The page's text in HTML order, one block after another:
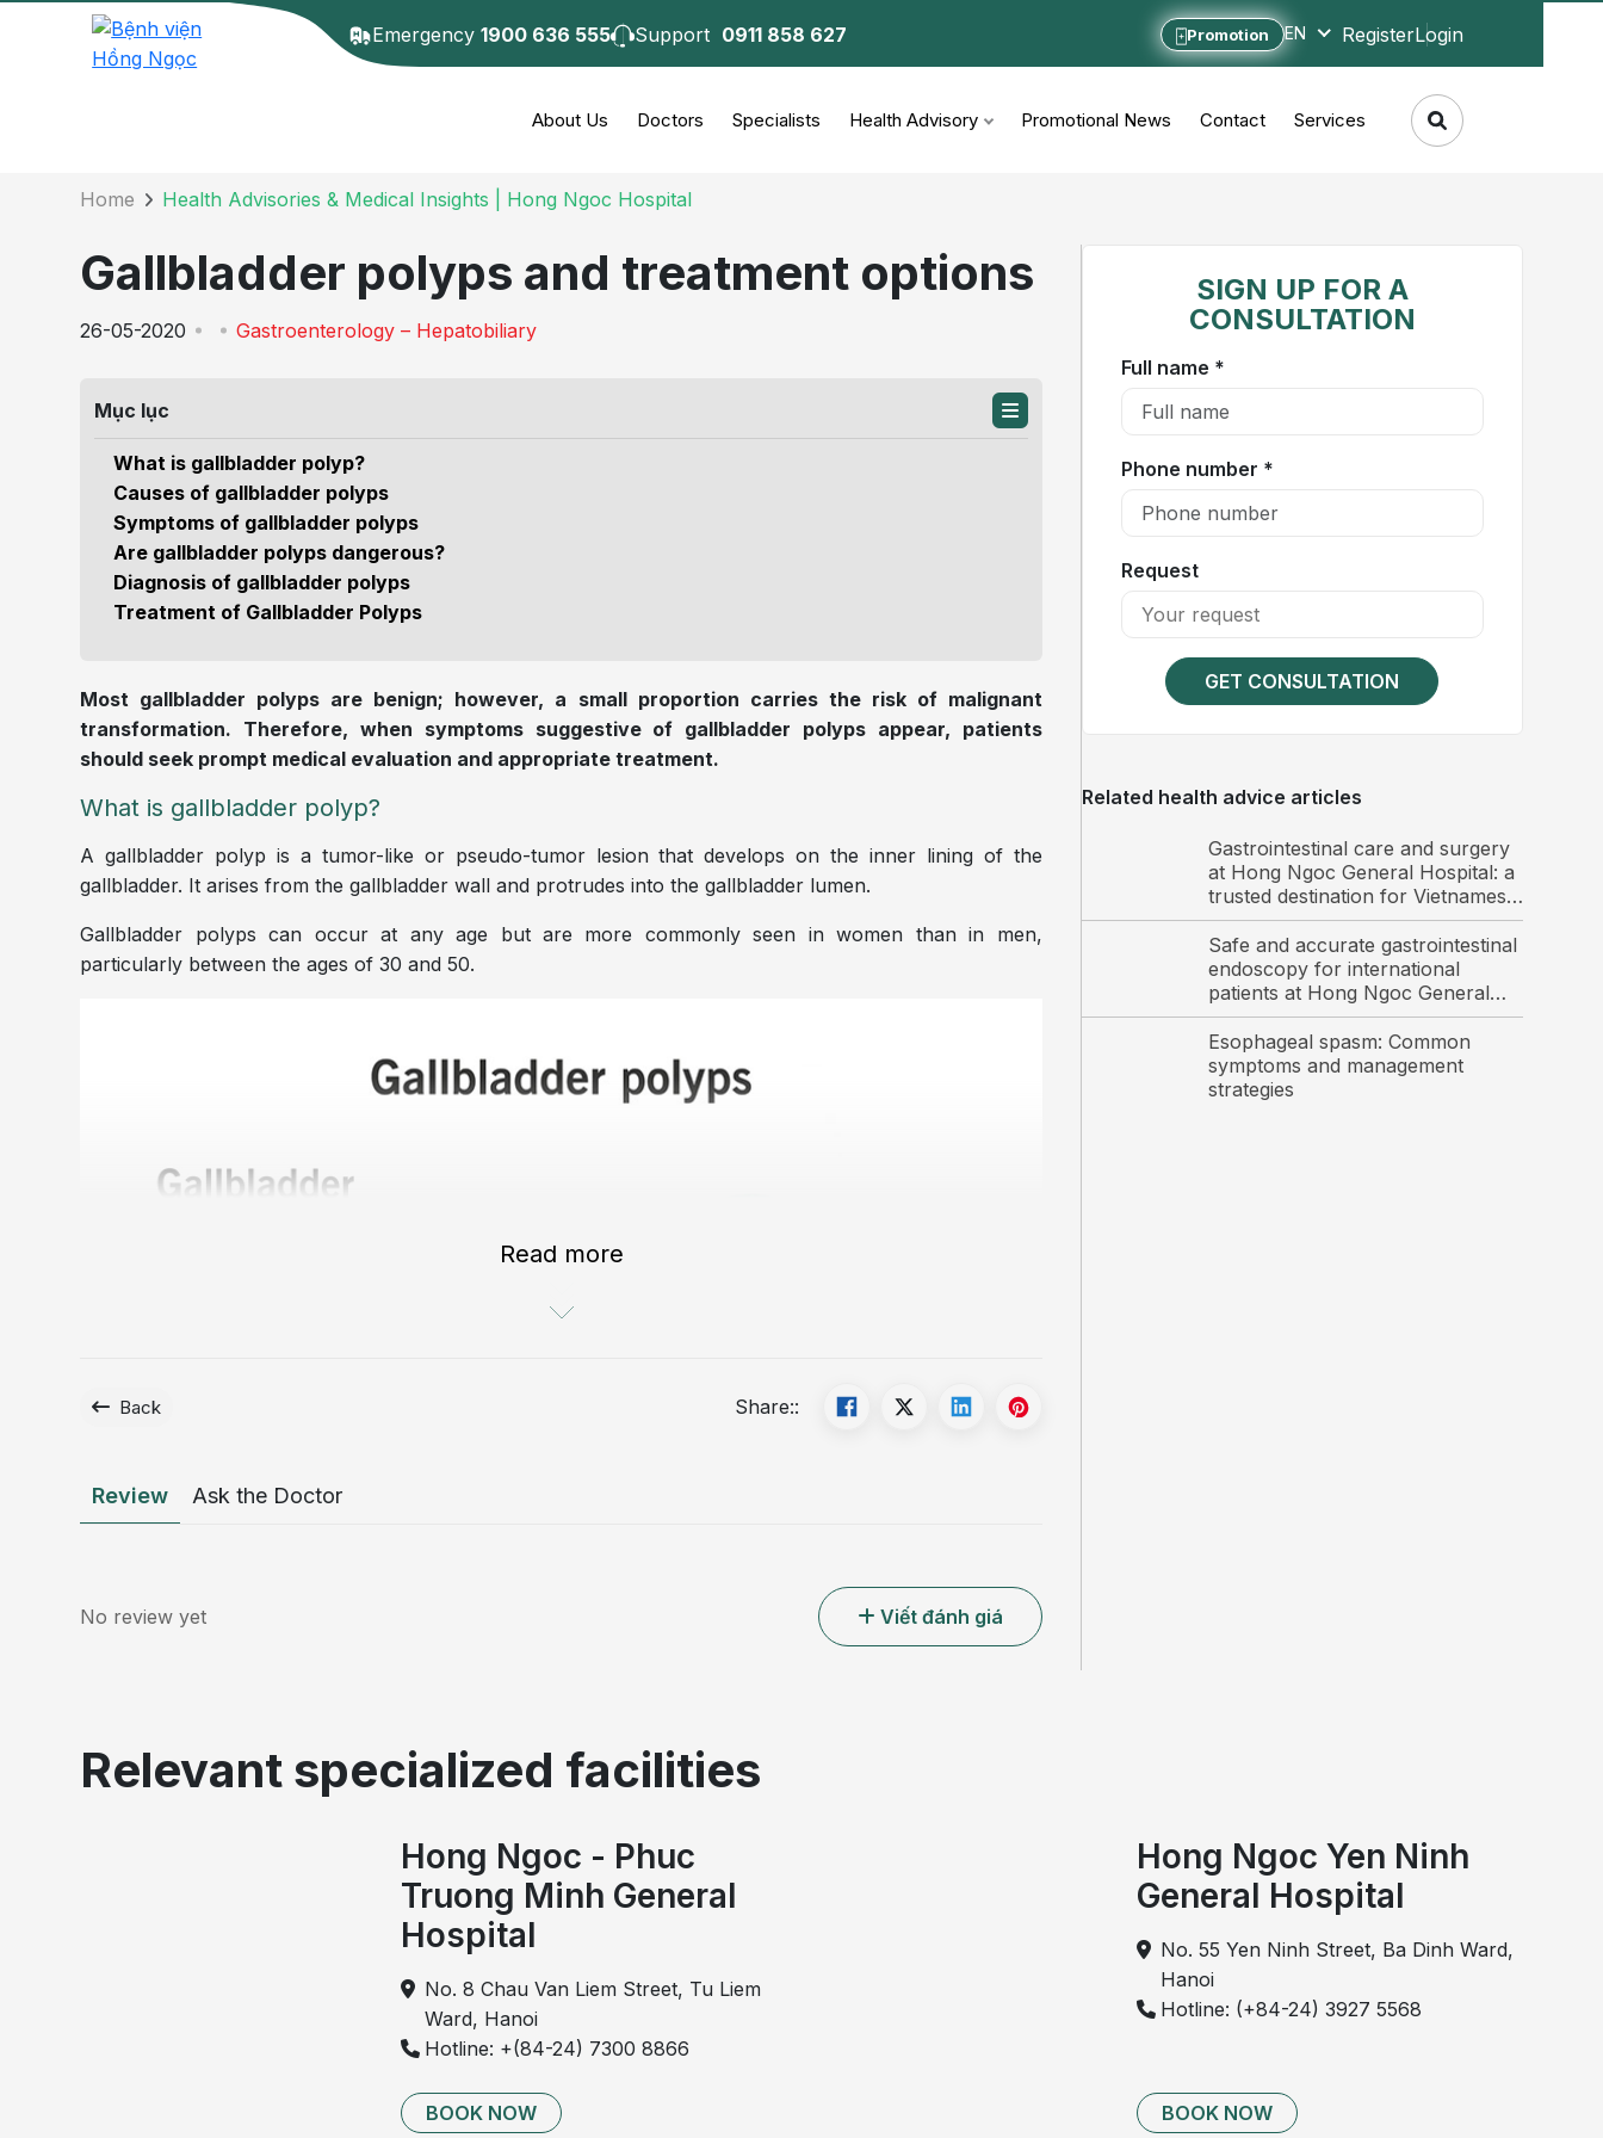
Emergency1900 636 555 Support 0911 858 627 Promotion EN RegisterLogin
About Us Doctors Specialists Health Advisory Promotional News Contact Services
Details of the consultation
Home Health Advisories & Medical Insights | Hong Ngoc Hospital
Gallbladder polyps and treatment options
26-05-2020 Gastroenterology – Hepatobiliary
Mục lục
What is gallbladder polyp?
Causes of gallbladder polyps
Symptoms of gallbladder polyps
Are gallbladder polyps dangerous?
Diagnosis of gallbladder polyps
Treatment of Gallbladder Polyps
Most gallbladder polyps are benign; however, a small proportion carries the risk of malignant
transformation. Therefore, when symptoms suggestive of gallbladder polyps appear, patients
should seek prompt medical evaluation and appropriate treatment.
What is gallbladder polyp?
A gallbladder polyp is a tumor-like or pseudo-tumor lesion that develops on the inner lining of the
gallbladder. It arises from the gallbladder wall and protrudes into the gallbladder lumen.
Gallbladder polyps can occur at any age but are more commonly seen in women than in men,
particularly between the ages of 30 and 50.
Imaging of gallbladder polyps
Read more
Back Share::
Review Ask the Doctor
No review yet Viết đánh giá
SIGN UP FOR A
CONSULTATION
Full name *
Phone number *
Request
GET CONSULTATION
Related health advice articles
Gastrointestinal care and surgery
at Hong Ngoc General Hospital: a
trusted destination for Vietnamese
and international patients
Safe and accurate gastrointestinal
endoscopy for international
patients at Hong Ngoc General
Hospital
Esophageal spasm: Common
symptoms and management
strategies
Relevant specialized facilities
Hong Ngoc - Phuc
Truong Minh General
Hospital
No. 8 Chau Van Liem Street, Tu Liem
Ward, Hanoi
Hotline: +(84-24) 7300 8866
BOOK NOW
Hong Ngoc Yen Ninh
General Hospital
No. 55 Yen Ninh Street, Ba Dinh Ward,
Hanoi
Hotline: (+84-24) 3927 5568
BOOK NOW